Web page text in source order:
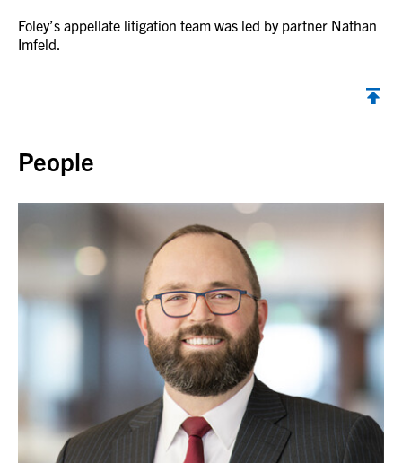
Foley’s appellate litigation team was led by partner Nathan
Imfeld.
People